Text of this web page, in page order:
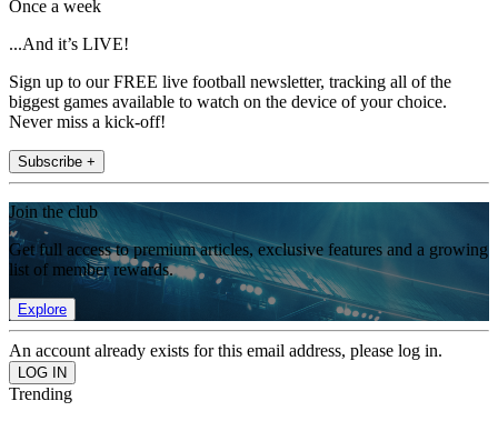
Once a week
...And it’s LIVE!
Sign up to our FREE live football newsletter, tracking all of the
biggest games available to watch on the device of your choice.
Never miss a kick-off!
Subscribe +
Join the club
Get full access to premium articles, exclusive features and a growing
list of member rewards.
Explore
An account already exists for this email address, please log in.
Trending